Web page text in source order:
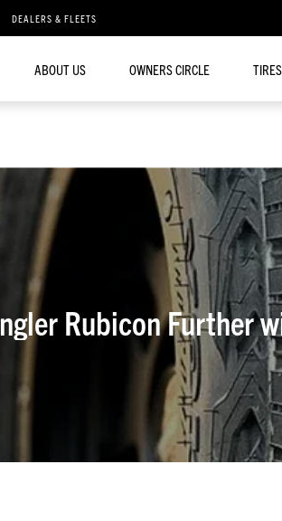
DEALERS & FLEETS
ABOUT US OWNERS CIRCLE
Rubicon Further